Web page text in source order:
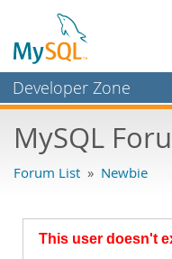
Developer Zone
Bugs
Labs
Planet MySQL
MySQL
Forum List » Newbie
This user doesn't